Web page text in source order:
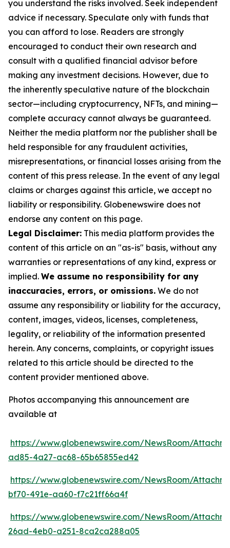
you understand the risks involved. Seek independent
advice if necessary. Speculate only with funds that
you can afford to lose. Readers are strongly
encouraged to conduct their own research and
consult with a qualified financial advisor before
making any investment decisions. However, due to
the inherently speculative nature of the blockchain
sector—including cryptocurrency, NFTs, and mining—
complete accuracy cannot always be guaranteed.
Neither the media platform nor the publisher shall be
held responsible for any fraudulent activities,
misrepresentations, or financial losses arising from the
content of this press release. In the event of any legal
claims or charges against this article, we accept no
liability or responsibility. Globenewswire does not
endorse any content on this page.
Legal Disclaimer: This media platform provides the
content of this article on an "as-is" basis, without any
warranties or representations of any kind, express or
implied. We assume no responsibility for any
inaccuracies, errors, or omissions. We do not
assume any responsibility or liability for the accuracy,
content, images, videos, licenses, completeness,
legality, or reliability of the information presented
herein. Any concerns, complaints, or copyright issues
related to this article should be directed to the
content provider mentioned above.
Photos accompanying this announcement are
available at
https://www.globenewswire.com/NewsRoom/
ad85-4a27-ac68-65b65855ed42
https://www.globenewswire.com/NewsRoom/
bf70-491e-aa60-f7c21ff66a4f
https://www.globenewswire.com/NewsRoom/
26ad-4eb0-a251-8ca2ca288a05